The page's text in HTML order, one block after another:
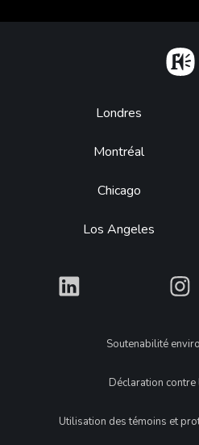
Footer
Londres
Montréal
Chicago
Los Angeles
What What
LegalSoutenabilité
Déclaration
Utilisation des témoins et